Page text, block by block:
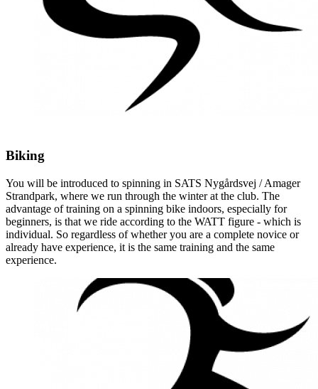
Biking
You will be introduced to spinning in SATS Nygårdsvej / Amager
Strandpark, where we run through the winter at the club. The
advantage of training on a spinning bike indoors, especially for
beginners, is that we ride according to the WATT figure - which is
individual. So regardless of whether you are a complete novice or
already have experience, it is the same training and the same
experience.